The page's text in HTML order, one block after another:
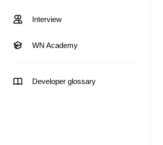
Interview
WN Academy
Developer glossary